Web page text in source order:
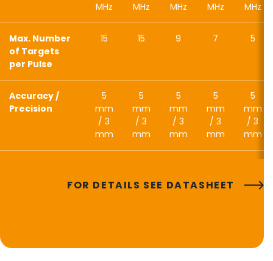
MHz
MHz
MHz
MHz
MHz
Max. Number
of Targets
per Pulse
15 15 9 7 5
Accuracy /
Precision
5
mm
/ 3
mm
5
mm
/ 3
mm
5
mm
/ 3
mm
5
mm
/ 3
mm
5
mm
/ 3
mm
FOR DETAILS SEE DATASHEET